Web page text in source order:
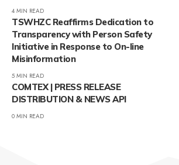
4 MIN READ
TSWHZC Reaffirms Dedication to
Transparency with Person Safety
Initiative in Response to On-line
Misinformation
5 MIN READ
COMTEX | PRESS RELEASE
DISTRIBUTION & NEWS API
0 MIN READ